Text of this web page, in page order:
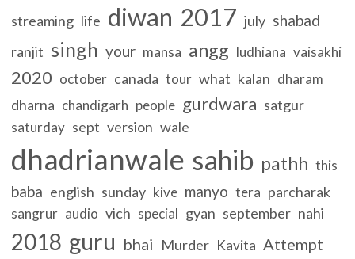
streaming life diwan 2017 july shabad
ranjit singh your mansa angg ludhiana vaisakhi
2020 october canada tour what kalan dharam
dharna chandigarh people gurdwara satgur
saturday sept version wale
dhadrianwale sahib pathh this
baba english sunday kive manyo tera parcharak
sangrur audio vich special gyan september nahi
2018 guru bhai Murder Kavita Attempt